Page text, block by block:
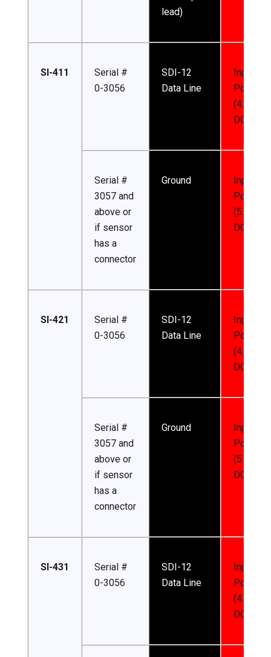
lead)
SI-411
Serial #
0-3056
SDI-12
Data Line
Input
Power
(4.5-24
DC)
Serial #
3057 and
above or
if sensor
has a
connector
Ground
Input
Power
(5.5-24
DC)
SI-421
Serial #
0-3056
SDI-12
Data Line
Input
Power
(4.5-24
DC)
Serial #
3057 and
above or
if sensor
has a
connector
Ground
Input
Power
(5.5-24
DC)
SI-431
Serial #
0-3056
SDI-12
Data Line
Input
Power
(4.5-24
DC)